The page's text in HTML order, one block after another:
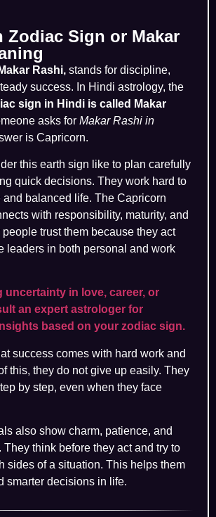
Zodiac Sign or Makar
Rashi, stands for discipline,
success. In Hindi astrology, the
sign in Hindi is called Makar
asks for Makar Rashi in
is Capricorn.
this earth sign like to plan carefully
quick decisions. They work hard to
and balanced life. The Capricorn
with responsibility, maturity, and
trust them because they act
leaders in both personal and work
uncertainty in love, career, or
an expert astrologer for
based on your zodiac sign.
success comes with hard work and
this, they do not give up easily. They
by step, even when they face
also show charm, patience, and
think before they act and try to
sides of a situation. This helps them
smarter decisions in life.